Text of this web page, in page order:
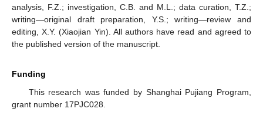
analysis, F.Z.; investigation, C.B. and M.L.; data curation, T.Z.;
writing—original draft preparation, Y.S.; writing—review and
editing, X.Y. (Xiaojian Yin). All authors have read and agreed to
the published version of the manuscript.
Funding
This research was funded by Shanghai Pujiang Program,
grant number 17PJC028.